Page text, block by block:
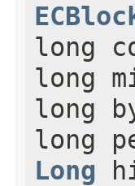
long
long
long
long
Long